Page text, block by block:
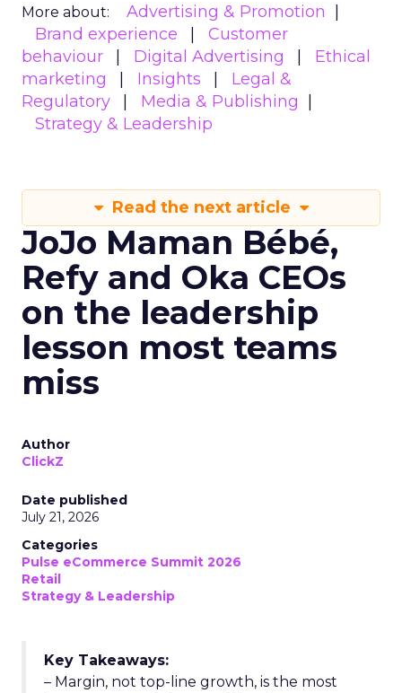
More about:
Advertising & Promotion
Brand experience
Customer
behaviour
Digital Advertising
Ethical
marketing
Insights
Legal &
Regulatory
Media & Publishing
Strategy & Leadership
Read the next article
JoJo Maman Bébé,
Refy and Oka CEOs
on the leadership
lesson most teams
miss
Author
ClickZ
Date published
July 21, 2026
Categories
Pulse eCommerce Summit 2026
Retail
Strategy & Leadership
Key Takeaways:
– Margin, not top-line growth, is the most